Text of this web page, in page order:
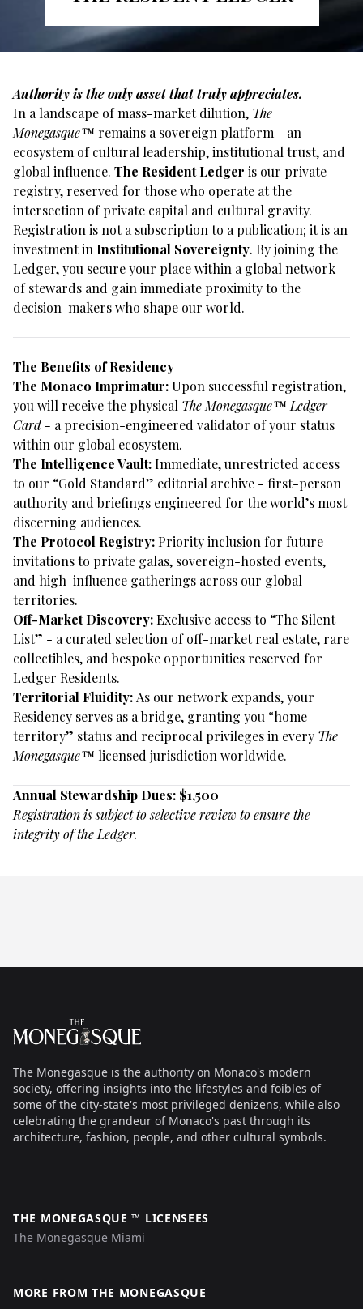
Authority is the only asset that truly appreciates.
In a landscape of mass-market dilution, The
Monegasque™ remains a sovereign platform - an
ecosystem of cultural leadership, institutional trust, and
global influence. The Resident Ledger is our private
registry, reserved for those who operate at the
intersection of private capital and cultural gravity.
Registration is not a subscription to a publication; it is an
investment in Institutional Sovereignty. By joining the
Ledger, you secure your place within a global network
of stewards and gain immediate proximity to the
decision-makers who shape our world.
The Benefits of Residency
The Monaco Imprimatur:Upon successful registration,
you will receive the physical The Monegasque™ Ledger
Card - a precision-engineered validator of your status
within our global ecosystem.
The Intelligence Vault:Immediate, unrestricted access
to our “Gold Standard” editorial archive - first-person
authority and briefings engineered for the world’s most
discerning audiences.
The Protocol Registry: Priority inclusion for future
invitations to private galas, sovereign-hosted events,
and high-influence gatherings across our global
territories.
Off-Market Discovery:Exclusive access to “The Silent
List” - a curated selection of off-market real estate, rare
collectibles, and bespoke opportunities reserved for
Ledger Residents.
Territorial Fluidity: As our network expands, your
Residency serves as a bridge, granting you “home-
territory” status and reciprocal privileges in every The
Monegasque™ licensed jurisdiction worldwide.
Annual Stewardship Dues: $1,500
Registration is subject to selective review to ensure the
integrity of the Ledger.
The Monegasque
The Monegasque is the authority on Monaco's modern
society, offering insights into the lifestyles and foibles of
some of the city-state's most privileged denizens, while also
celebrating the grandeur of Monaco's past through its
architecture, fashion, people, and other cultural symbols.
THE MONEGASQUE ™ LICENSEES
The Monegasque Miami
MORE FROM THE MONEGASQUE